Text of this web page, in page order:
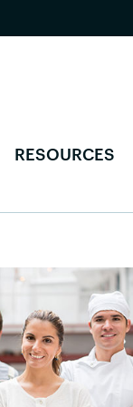
RESOURCES